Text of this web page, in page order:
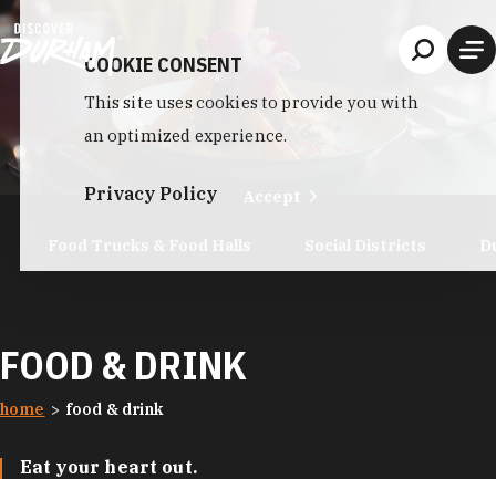
Skip to content
FOOD & DRINK
home food & drink
Eat your heart out.
COOKIE CONSENT
This site uses cookies to provide you with
an optimized experience.
Privacy Policy Accept